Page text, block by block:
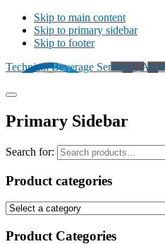
Skip to main content
Skip to primary sidebar
Skip to footer
Technical Beverage Services | An
Primary Sidebar
Search for:
Product categories
Product Categories